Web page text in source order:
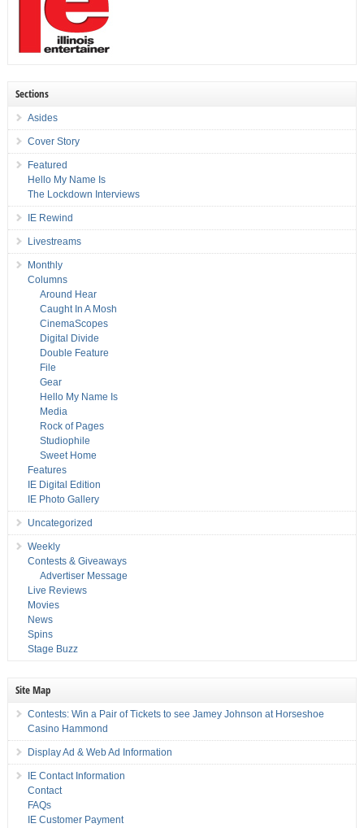
Sections
Asides
Cover Story
Featured
Hello My Name Is
The Lockdown Interviews
IE Rewind
Livestreams
Monthly
Columns
Around Hear
Caught In A Mosh
CinemaScopes
Digital Divide
Double Feature
File
Gear
Hello My Name Is
Media
Rock of Pages
Studiophile
Sweet Home
Features
IE Digital Edition
IE Photo Gallery
Uncategorized
Weekly
Contests & Giveaways
Advertiser Message
Live Reviews
Movies
News
Spins
Stage Buzz
Site Map
Contests: Win a Pair of Tickets to see Jamey Johnson at Horseshoe
Casino Hammond
Display Ad & Web Ad Information
IE Contact Information
Contact
FAQs
IE Customer Payment